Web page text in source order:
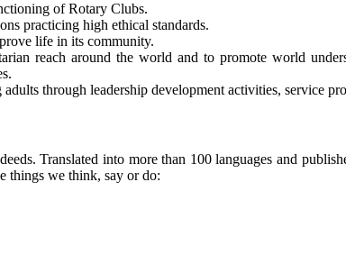
of Rotary Clubs.
practicing high ethical standards.
life in its community.
reach around the world and to promote world
through leadership development activities, service
Translated into more than 100 languages and
things we think, say or do: